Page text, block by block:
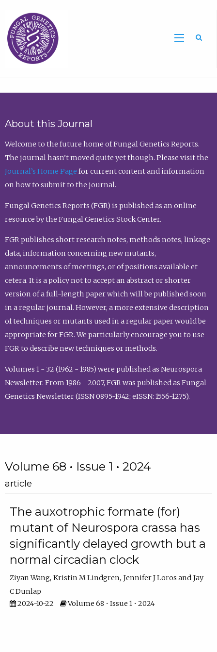
About this Journal
Welcome to the future home of Fungal Genetics Reports.
The journal hasn’t moved quite yet though. Please visit the
Journal’s Home Page for current content and information
on how to submit to the journal.
Fungal Genetics Reports (FGR) is published as an online
resource by the Fungal Genetics Stock Center.
FGR publishes short research notes, methods notes, linkage
data, information concerning new mutants,
announcements of meetings, or of positions available et
cetera. It is a policy not to accept an abstract or shorter
version of a full-length paper which will be published soon
in a regular journal. However, a more extensive description
of techniques or mutants used in a regular paper would be
appropriate for FGR. We particularly encourage you to use
FGR to describe new techniques or methods.
Volumes 1 - 32 (1962 - 1985) were published as Neurospora
Newsletter. From 1986 - 2007, FGR was published as Fungal
Genetics Newsletter (ISSN 0895-1942; eISSN: 1556-1275).
Volume 68 • Issue 1 • 2024
article
The auxotrophic formate (for)
mutant of Neurospora crassa has
significantly delayed growth but a
normal circadian clock
Ziyan Wang Kristin M Lindgren Jennifer J Loros
Jay
C Dunlap
2024-10-22
Volume 68 • Issue 1 • 2024